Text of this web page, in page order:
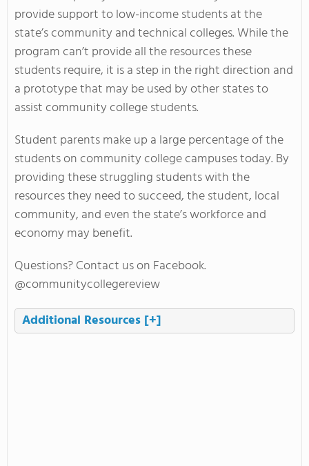
provide support to low-income students at the
state’s community and technical colleges. While the
program can’t provide all the resources these
students require, it is a step in the right direction and
a prototype that may be used by other states to
assist community college students.
Student parents make up a large percentage of the
students on community college campuses today. By
providing these struggling students with the
resources they need to succeed, the student, local
community, and even the state’s workforce and
economy may benefit.
Questions? Contact us on Facebook.
@communitycollegereview
Additional Resources [+]